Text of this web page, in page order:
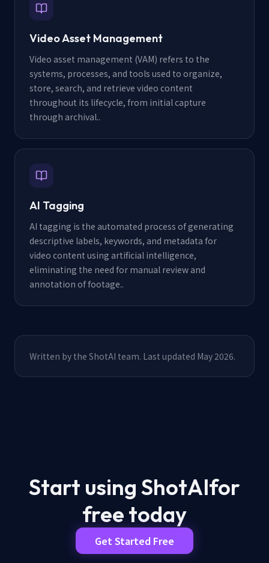
Video Asset Management
Video asset management (VAM) refers to the
systems, processes, and tools used to organize,
store, search, and retrieve video content
throughout its lifecycle, from initial capture
through archival..
AI Tagging
AI tagging is the automated process of generating
descriptive labels, keywords, and metadata for
video content using artificial intelligence,
eliminating the need for manual review and
annotation of footage..
Written by the ShotAI team. Last updated May 2026.
Start using ShotAIfor
free today
Get Started Free